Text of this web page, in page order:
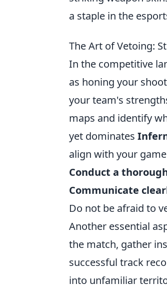
a staple in the
The Art of Vetoing:
In the competitive
as honing your
your team's
maps and identify
yet dominates
align with your
Conduct a
Communicate
Do not be afraid to
Another essential
the match, gather
successful track
into unfamiliar